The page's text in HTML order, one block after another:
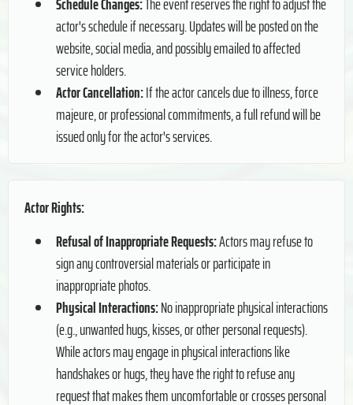
actor's schedule if necessary. Updates will be posted on the
website, social media, and possibly emailed to affected
service holders.
Actor Cancellation:If the actor cancels due to illness, force
majeure, or professional commitments, a full refund will be
issued only for the actor's services.
Actor Rights:
Refusal of Inappropriate Requests:Actors may refuse to
sign any controversial materials or participate in
inappropriate photos.
Physical Interactions:No inappropriate physical interactions
(e.g., unwanted hugs, kisses, or other personal requests).
While actors may engage in physical interactions like
handshakes or hugs, they have the right to refuse any
request that makes them uncomfortable or crosses personal